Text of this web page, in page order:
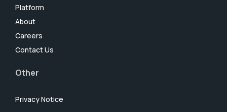
Platform
About
Careers
Contact Us
Other
Privacy Notice